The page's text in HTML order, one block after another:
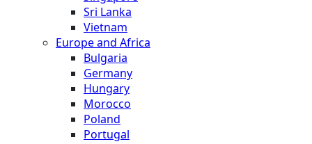
Sri Lanka
Vietnam
Europe and Africa
Bulgaria
Germany
Hungary
Morocco
Poland
Portugal